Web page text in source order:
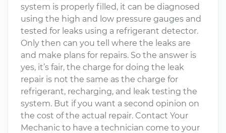
system is properly filled, it can be diagnosed
using the high and low pressure gauges and
tested for leaks using a refrigerant detector.
Only then can you tell where the leaks are
and make plans for repairs. So the answer is
yes, it’s fair, the charge for doing the leak
repair is not the same as the charge for
refrigerant, recharging, and leak testing the
system. But if you want a second opinion on
the cost of the actual repair. Contact Your
Mechanic to have a technician come to your